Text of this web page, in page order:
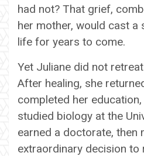
had not? That grief,
her mother, would cast a
life for years to come.
Yet Juliane did not
After healing, she
completed her
studied biology at the
earned a doctorate, then
extraordinary decision to